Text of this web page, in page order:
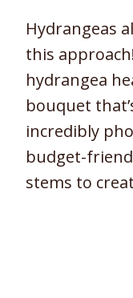
Hydrangeas
this
hydrangea
bouquet
incredibly
budget-
stems to